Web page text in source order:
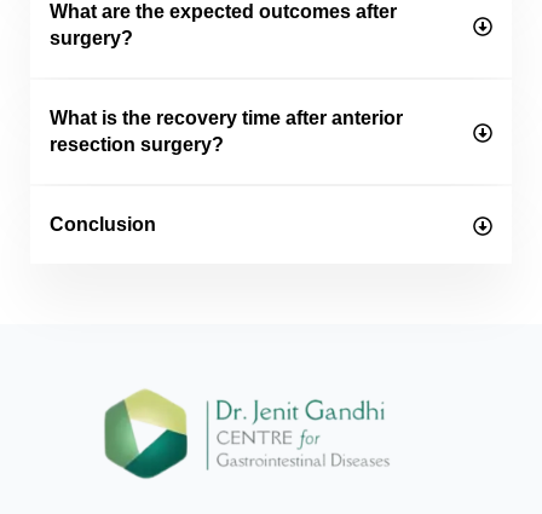
What are the expected outcomes after
surgery?
What is the recovery time after anterior
resection surgery?
Conclusion